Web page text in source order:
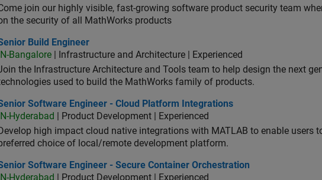
join our highly visible, fast-growing software product security team
the security of all MathWorks products
Build Engineer
Build Engineer
IN-Bangalore | Infrastructure and Architecture | Experienced
the Infrastructure Architecture and Tools team to help design the next
used to build the MathWorks family of products.
Software Engineer - Cloud Platform Integrations
Software Engineer - Cloud Platform Integrations
IN-Hyderabad
| Product Development | Experienced
Develop high impact cloud native integrations with MATLAB to enable users
choice of local/remote development platform.
Software Engineer - Secure Container Orchestration
Software Engineer - Secure Container Orchestration
IN-Hyderabad
| Product Development | Experienced